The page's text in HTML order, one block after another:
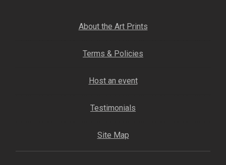
About the Art Prints
Terms & Policies
Host an event
Testimonials
Site Map